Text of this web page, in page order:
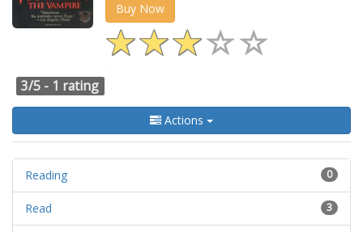
Buy Now
3/5 - 1 rating
Actions
0
Reading
3
Read